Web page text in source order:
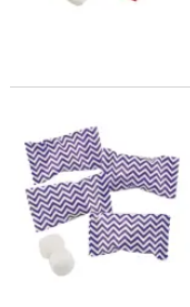
Purple Chevron